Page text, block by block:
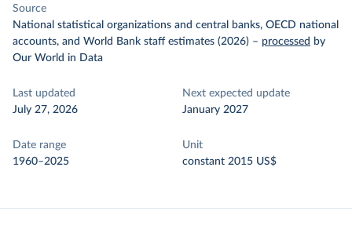
Source
National statistical organizations and central banks, OECD national
accounts, and World Bank staff estimates (2026) – processed by
Our World in Data
Last updated
July 27, 2026
Next expected update
January 2027
Date range
1960–2025
Unit
constant 2015 US$